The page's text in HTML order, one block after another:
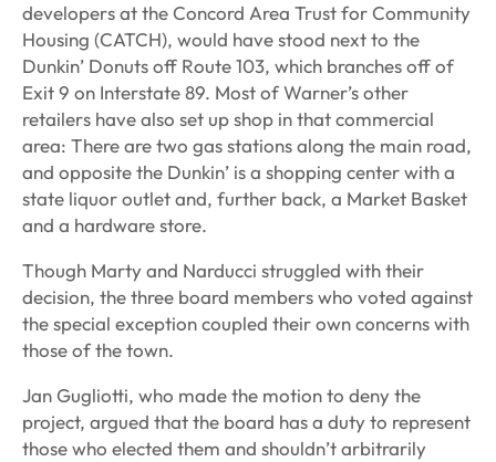
developers at the Concord Area Trust for Community
Housing (CATCH), would have stood next to the
Dunkin’ Donuts off Route 103, which branches off of
Exit 9 on Interstate 89. Most of Warner’s other
retailers have also set up shop in that commercial
area: There are two gas stations along the main road,
and opposite the Dunkin’ is a shopping center with a
state liquor outlet and, further back, a Market Basket
and a hardware store.
Though Marty and Narducci struggled with their
decision, the three board members who voted against
the special exception coupled their own concerns with
those of the town.
Jan Gugliotti, who made the motion to deny the
project, argued that the board has a duty to represent
those who elected them and shouldn’t arbitrarily